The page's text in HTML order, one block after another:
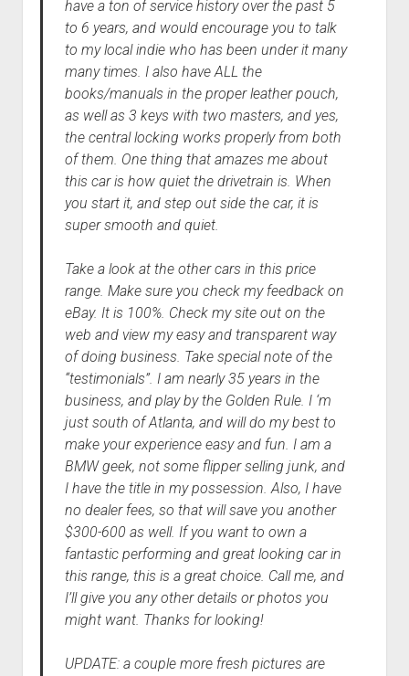
have a ton of service history over the past 5
to 6 years, and would encourage you to talk
to my local indie who has been under it many
many times. I also have ALL the
books/manuals in the proper leather pouch,
as well as 3 keys with two masters, and yes,
the central locking works properly from both
of them. One thing that amazes me about
this car is how quiet the drivetrain is. When
you start it, and step out side the car, it is
super smooth and quiet.
Take a look at the other cars in this price
range. Make sure you check my feedback on
eBay. It is 100%. Check my site out on the
web and view my easy and transparent way
of doing business. Take special note of the
“testimonials”. I am nearly 35 years in the
business, and play by the Golden Rule. I ‘m
just south of Atlanta, and will do my best to
make your experience easy and fun. I am a
BMW geek, not some flipper selling junk, and
I have the title in my possession. Also, I have
no dealer fees, so that will save you another
$300-600 as well. If you want to own a
fantastic performing and great looking car in
this range, this is a great choice. Call me, and
I’ll give you any other details or photos you
might want. Thanks for looking!
UPDATE: a couple more fresh pictures are